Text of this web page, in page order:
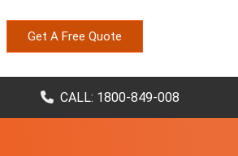
Get A Free Quote
CALL: 1800-849-008